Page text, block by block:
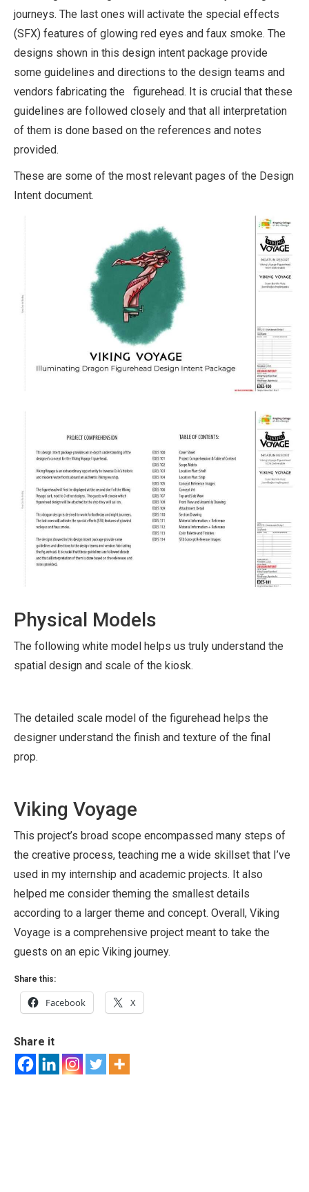
journeys. The last ones will activate the special effects
(SFX) features of glowing red eyes and faux smoke. The
designs shown in this design intent package provide
some guidelines and directions to the design teams and
vendors fabricating the figurehead. It is crucial that these
guidelines are followed closely and that all interpretation
of them is done based on the references and notes
provided.
These are some of the most relevant pages of the Design
Intent document.
Physical Models
The following white model helps us truly understand the
spatial design and scale of the kiosk.
The detailed scale model of the figurehead helps the
designer understand the finish and texture of the final
prop.
Viking Voyage
This project’s broad scope encompassed many steps of
the creative process, teaching me a wide skillset that I’ve
used in my internship and academic projects. It also
helped me consider theming the smallest details
according to a larger theme and concept. Overall, Viking
Voyage is a comprehensive project meant to take the
guests on an epic Viking journey.
Share this:
Facebook X
Share it